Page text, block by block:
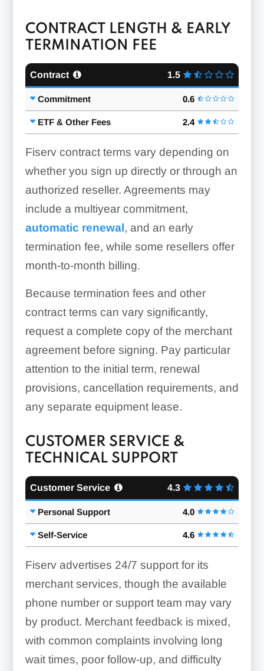
CONTRACT LENGTH & EARLY
TERMINATION FEE
Contract 1.5
Commitment 0.6
ETF & Other Fees 2.4
Fiserv contract terms vary depending on
whether you sign up directly or through an
authorized reseller. Agreements may
include a multiyear commitment,
automatic renewal, and an early
termination fee, while some resellers offer
month-to-month billing.
Because termination fees and other
contract terms can vary significantly,
request a complete copy of the merchant
agreement before signing. Pay particular
attention to the initial term, renewal
provisions, cancellation requirements, and
any separate equipment lease.
CUSTOMER SERVICE &
TECHNICAL SUPPORT
Customer Service 4.3
Personal Support 4.0
Self-Service 4.6
Fiserv advertises 24/7 support for its
merchant services, though the available
phone number or support team may vary
by product. Merchant feedback is mixed,
with common complaints involving long
wait times, poor follow-up, and difficulty